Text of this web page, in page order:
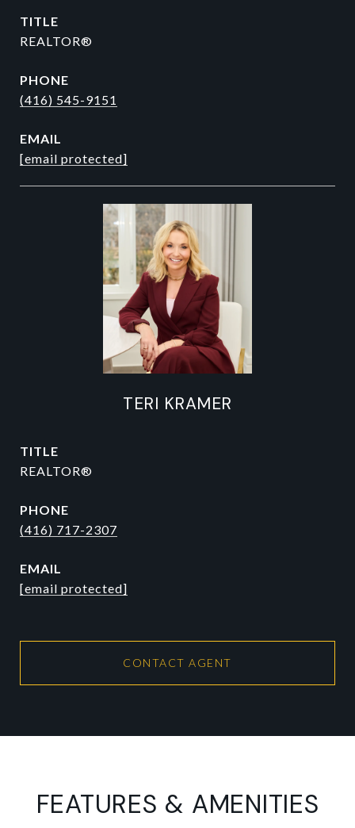
TITLE
REALTOR®
PHONE
(416) 545-9151
EMAIL
[email protected]
TERI KRAMER
TITLE
REALTOR®
PHONE
(416) 717-2307
EMAIL
[email protected]
CONTACT AGENT
FEATURES & AMENITIES